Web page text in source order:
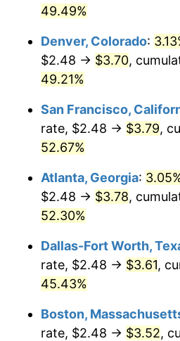
49.49%
Denver, Colorado:
$2.48 → $3.70,
49.21%
San Francisco,
rate, $2.48 → $3.79,
52.67%
Atlanta, Georgia:
$2.48 → $3.78,
52.30%
Dallas-Fort Worth,
rate, $2.48 → $3.61,
45.43%
Boston,
rate, $2.48 → $3.52,